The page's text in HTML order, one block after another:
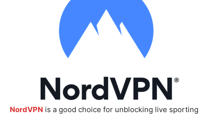
NordVPN is a good choice for unblocking live sporting